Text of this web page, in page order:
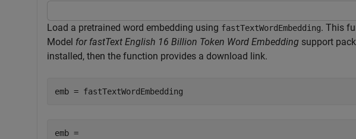
Load a pretrained word embedding using fastTextWordEmbedding. This
Model for fastText English 16 Billion Token Word Embedding support
installed, then the function provides a download link.
emb = fastTextWordEmbedding
emb =